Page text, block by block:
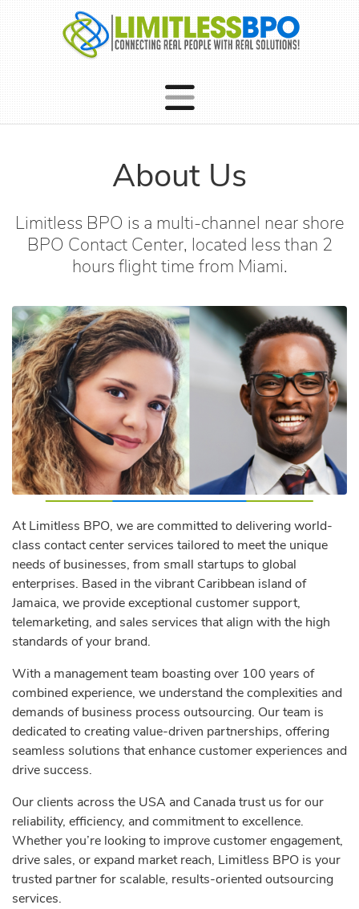
About Us
Limitless BPO is a multi-channel near shore
BPO Contact Center, located less than 2
hours flight time from Miami.
At Limitless BPO, we are committed to delivering world-
class contact center services tailored to meet the unique
needs of businesses, from small startups to global
enterprises. Based in the vibrant Caribbean island of
Jamaica, we provide exceptional customer support,
telemarketing, and sales services that align with the high
standards of your brand.
With a management team boasting over 100 years of
combined experience, we understand the complexities and
demands of business process outsourcing. Our team is
dedicated to creating value-driven partnerships, offering
seamless solutions that enhance customer experiences and
drive success.
Our clients across the USA and Canada trust us for our
reliability, efficiency, and commitment to excellence.
Whether you’re looking to improve customer engagement,
drive sales, or expand market reach, Limitless BPO is your
trusted partner for scalable, results-oriented outsourcing
services.